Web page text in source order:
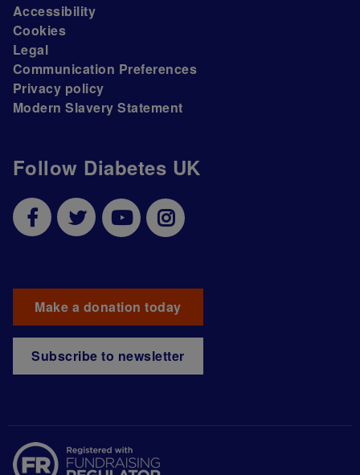
Follow Diabetes UK
Make a donation today
Subscribe to newsletter
Accessibility
Cookies
Legal
Communication Preferences
Privacy policy
Modern Slavery Statement